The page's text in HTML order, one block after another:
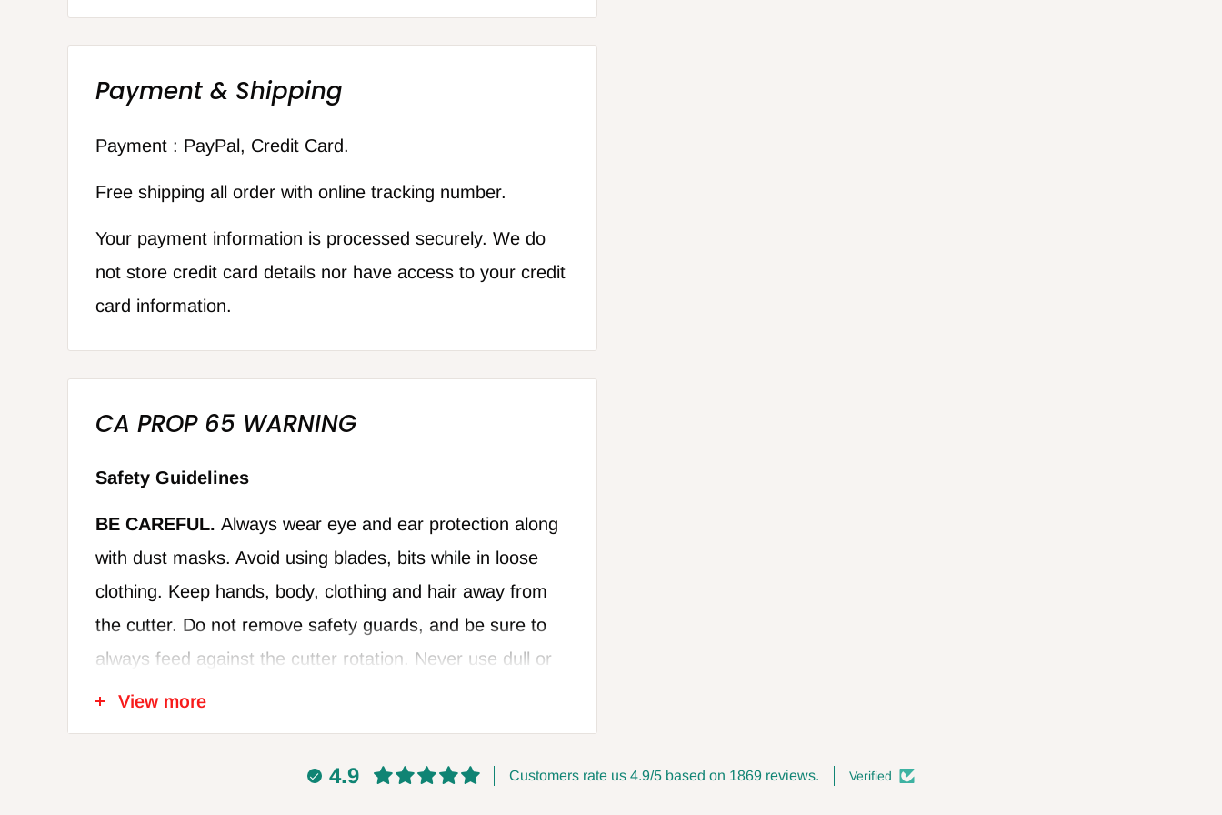
Payment & Shipping
Payment : PayPal, Credit Card.
Free shipping all order with online tracking number.
Your payment information is processed securely. We do
not store credit card details nor have access to your credit
card information.
CA PROP 65 WARNING
Safety Guidelines
BE CAREFUL. Always wear eye and ear protection along
with dust masks. Avoid using blades, bits while in loose
clothing. Keep hands, body, clothing and hair away from
the cutter. Do not remove safety guards, and be sure to
always feed against the cutter rotation. Never use dull or
damaged cutters. Disconnect power when changing
View more
4.9 Customers rate us 4.9/5 based on 1869 reviews. Verified